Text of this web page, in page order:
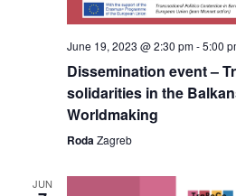
June 19, 2023 @ 2:30 pm-5:00
Dissemination event –
solidarities in the
Worldmaking
RodaZagreb
JUN